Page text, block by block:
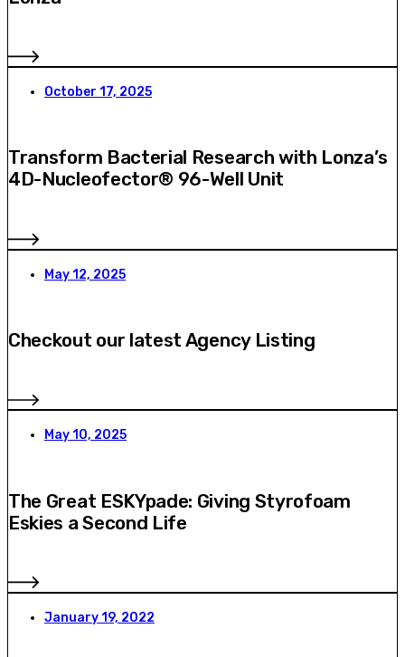
October 17, 2025
Transform Bacterial Research with Lonza’s
4D-Nucleofector® 96-Well Unit
May 12, 2025
Checkout our latest Agency Listing
May 10, 2025
The Great ESKYpade: Giving Styrofoam
Eskies a Second Life
January 19, 2022